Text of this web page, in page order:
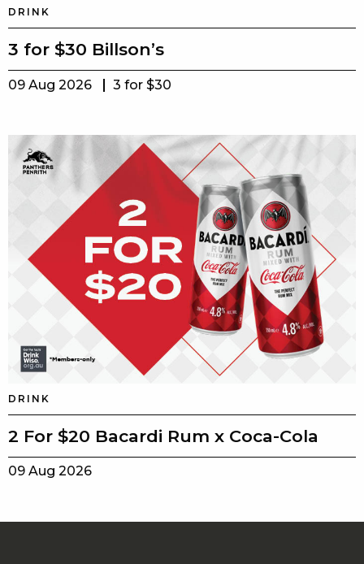
DRINK
3 for $30 Billson’s
09 Aug 2026 3 for $30
DRINK
2 For $20 Bacardi Rum x Coca-Cola
09 Aug 2026